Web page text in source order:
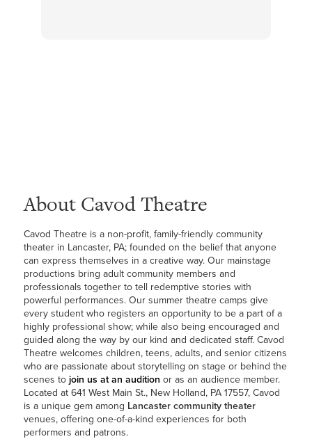
About Cavod Theatre
Cavod Theatre is a non-profit, family-friendly community
theater in Lancaster, PA; founded on the belief that anyone
can express themselves in a creative way. Our mainstage
productions bring adult community members and
professionals together to tell redemptive stories with
powerful performances. Our summer theatre camps give
every student who registers an opportunity to be a part of a
highly professional show; while also being encouraged and
guided along the way by our kind and dedicated staff. Cavod
Theatre welcomes children, teens, adults, and senior citizens
who are passionate about storytelling on stage or behind the
scenes to join us at an audition or as an audience member.
Located at 641 West Main St., New Holland, PA 17557, Cavod
is a unique gem among Lancaster community theater
venues, offering one-of-a-kind experiences for both
performers and patrons.